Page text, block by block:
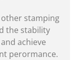
stamping
the stability
achieve
perormance.